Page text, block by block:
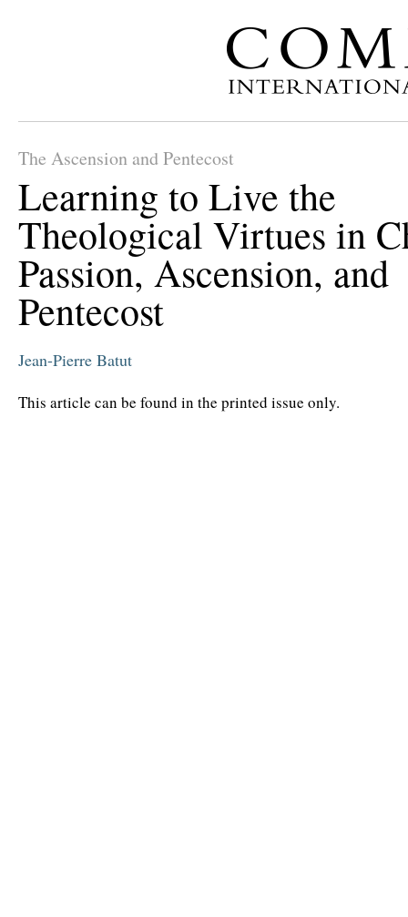
The Ascension and Pentecost
Learning to Live the
Theological Virtues in
Passion, Ascension, and
Pentecost
Jean-Pierre Batut
This article can be found in the printed issue only.